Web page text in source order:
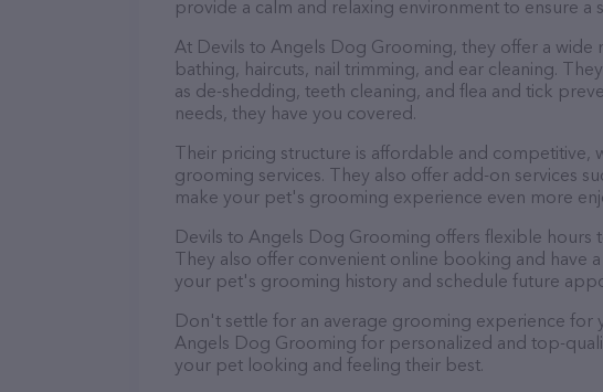
provide a calm and relaxing environment to ensure a
At Devils to Angels Dog Grooming, they offer a wide
bathing, haircuts, nail trimming, and ear cleaning.
as de-shedding, teeth cleaning, and flea and tick
needs, they have you covered.
Their pricing structure is affordable and competitive,
grooming services. They also offer add-on services
make your pet's grooming experience even more
Devils to Angels Dog Grooming offers flexible hours
They also offer convenient online booking and have
your pet's grooming history and schedule future
Don't settle for an average grooming experience for
Angels Dog Grooming for personalized and top-
your pet looking and feeling their best.